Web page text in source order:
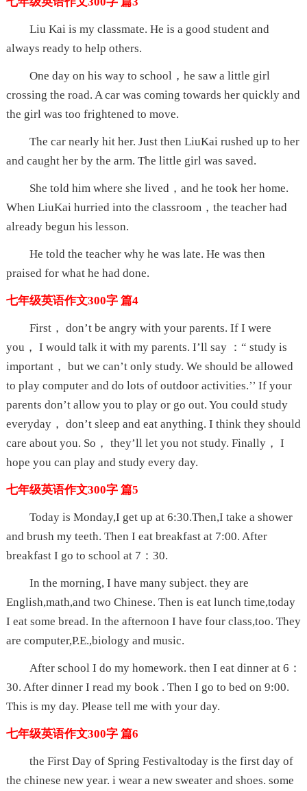
Liu Kai is my classmate. He is a good student and
always ready to help others.
One day on his way to school，he saw a little girl
crossing the road. A car was coming towards her quickly and
the girl was too frightened to move.
The car nearly hit her. Just then LiuKai rushed up to her
and caught her by the arm. The little girl was saved.
She told him where she lived，and he took her home.
When LiuKai hurried into the classroom，the teacher had
already begun his lesson.
He told the teacher why he was late. He was then
praised for what he had done.
七年级英语作文300字 篇4
First， don’t be angry with your parents. If I were
you， I would talk it with my parents. I’ll say ：“ study is
important， but we can’t only study. We should be allowed
to play computer and do lots of outdoor activities.’’ If your
parents don’t allow you to play or go out. You could study
everyday， don’t sleep and eat anything. I think they should
care about you. So， they’ll let you not study. Finally， I
hope you can play and study every day.
七年级英语作文300字 篇5
Today is Monday,I get up at 6:30.Then,I take a shower
and brush my teeth. Then I eat breakfast at 7:00. After
breakfast I go to school at 7：30.
In the morning, I have many subject. they are
English,math,and two Chinese. Then is eat lunch time,today
I eat some bread. In the afternoon I have four class,too. They
are computer,P.E.,biology and music.
After school I do my homework. then I eat dinner at 6：
30. After dinner I read my book . Then I go to bed on 9:00.
This is my day. Please tell me with your day.
七年级英语作文300字 篇6
the First Day of Spring Festivaltoday is the first day of
the chinese new year. i wear a new sweater and shoes. some